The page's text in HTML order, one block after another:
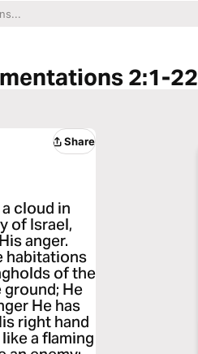
2:1-22
Share
cloud in
of Israel,
anger.
habitations
of the
He
He has
right hand
a flaming